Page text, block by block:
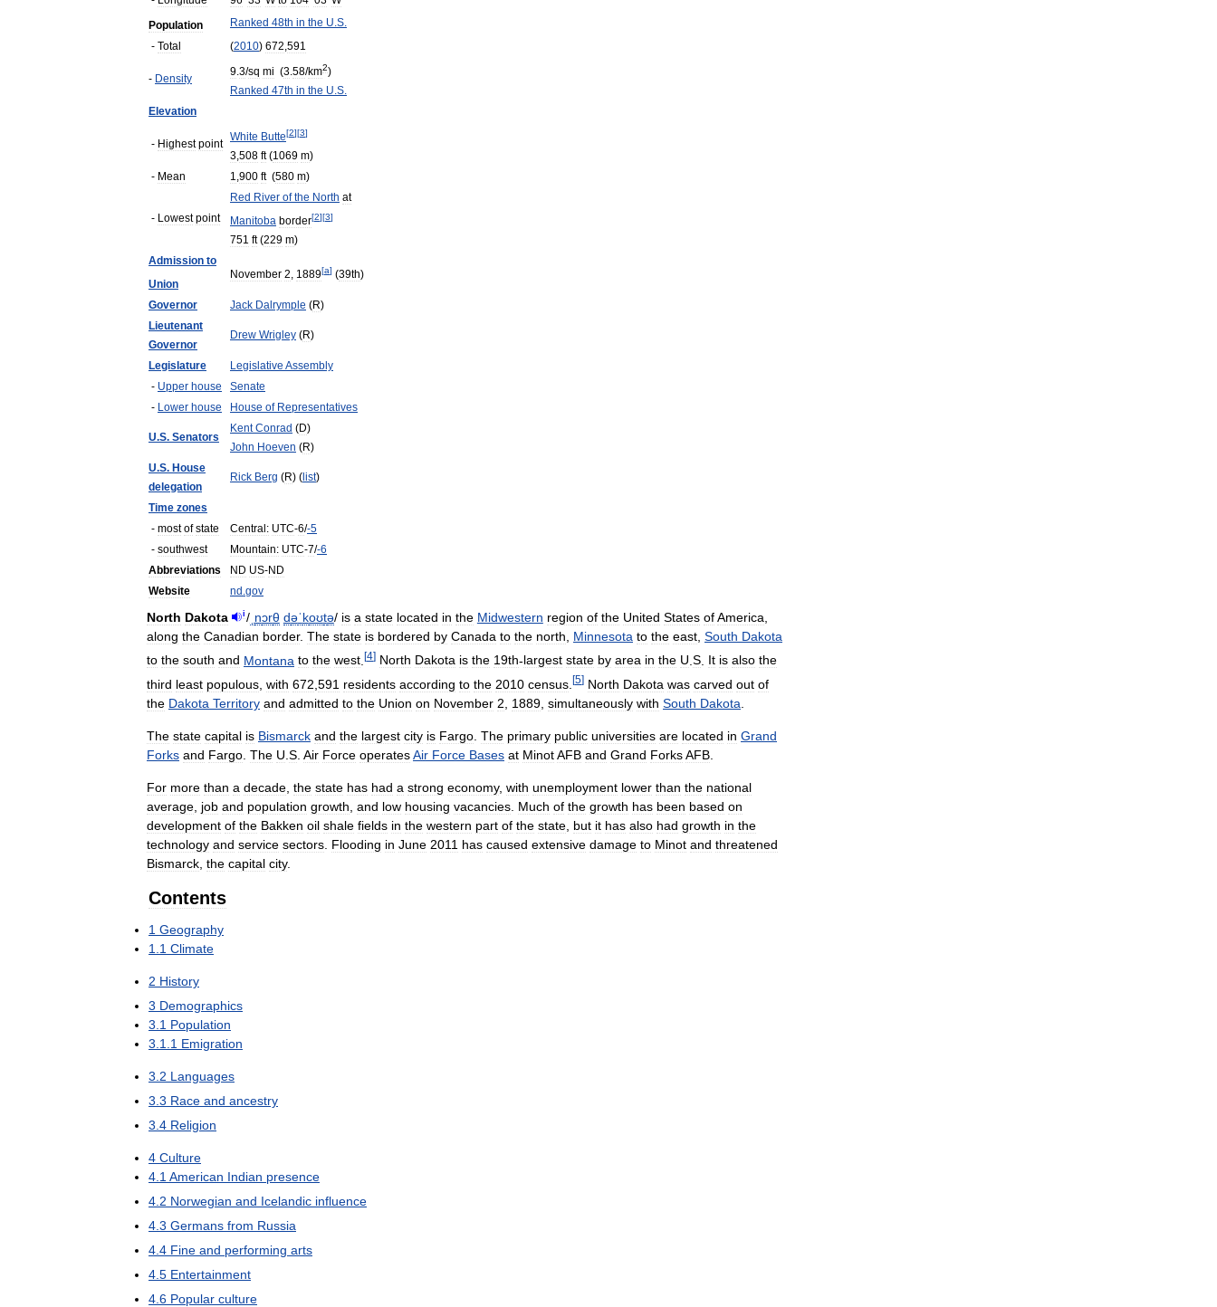
Population Ranked 48th in the U.S.
- Total (2010) 672,591
- Density
9.3/sq mi (3.58/km2)
Ranked 47th in the U.S.
Elevation
- Highest point
White Butte[2][3]
3,508 ft(1069 m)
- Mean 1,900 ft(580 m)
- Lowest point
Red River of the North at
Manitoba border[2][3]
751 ft(229 m)
Admission to
Union
November 2, 1889[a] (39th)
Governor Jack Dalrymple (R)
Lieutenant
Governor
Drew Wrigley (R)
Legislature Legislative Assembly
- Upper house
Senate
- Lower house House of Representatives
U.S. Senators
Kent Conrad (D)
John Hoeven (R)
U.S. House
delegation
Rick Berg (R) ( list)
Time zones
- most of state Central: UTC-6/-5
- southwest Mountain: UTC-7/-6
Abbreviations
ND US-ND
Website
nd .gov
North Dakota i /ˌ nɔrθ dəˈkoʊtə/ is a state located in the Midwestern region of the United States ofAmerica
along the Canadian border. The state is bordered by Canada to the north Minnesota to the east South Dakota
to the south and Montana to the west [4] North Dakota is the 19th-largest state by area in the U S It is also the
third least populous with 672 591 residents according to the 2010 census [5] North Dakota was carved out of
the Dakota Territory and admitted to the Union on November 2 1889 simultaneously with South Dakota
The state capital is Bismarck and the largest city is Fargo The primary public universities are located in Grand
Forks and Fargo The U S Air Force operatesAir Force Bases at MinotAFB and Grand ForksAFB
For more than a decade the state has had a strong economy, with unemployment lower than the national
average job and population growth and low housing vacancies Much of the growth has been based on
development of the Bakken oil shale fields in the western part of the state but it has also had growth in the
technology and service sectors Flooding in June 2011 has caused extensive damage to Minot and threatened
Bismarck the capital city.
Contents
1 Geography
1 1 Climate
2 History
3 Demographics
3 1 Population
3 1 1 Emigration
3 2 Languages
3 3 Race and ancestry
3 4 Religion
4 Culture
4 1 American Indian presence
4 2 Norwegian and Icelandic influence
4 3 Germans from Russia
4 4 Fine and performing arts
4 5 Entertainment
4 6 Popular culture